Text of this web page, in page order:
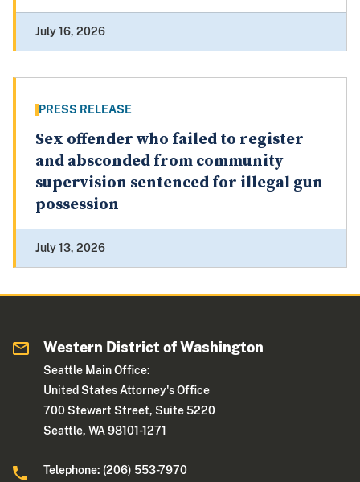
July 16, 2026
PRESS RELEASE
Sex offender who failed to register
and absconded from community
supervision sentenced for illegal gun
possession
July 13, 2026
Western District of Washington
Seattle Main Office:
United States Attorney's Office
700 Stewart Street, Suite 5220
Seattle, WA 98101-1271
Telephone: (206) 553-7970